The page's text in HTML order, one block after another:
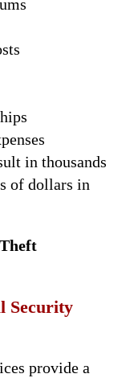
in thousands
of dollars in
Security
provide a